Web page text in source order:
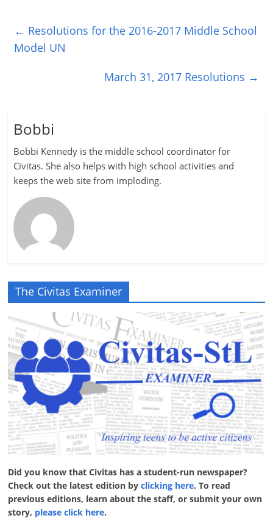
← Resolutions for the 2016-2017 Middle School
Model UN
March 31, 2017 Resolutions →
Bobbi
Bobbi Kennedy is the middle school coordinator for
Civitas. She also helps with high school activities and
keeps the web site from imploding.
The Civitas Examiner
Did you know that Civitas has a student-run newspaper?
Check out the latest edition byclicking here. To read
previous editions, learn about the staff, or submit your own
story, please click here.